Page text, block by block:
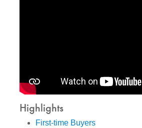
Highlights
First-time Buyers